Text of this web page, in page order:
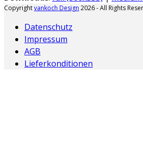
Copyrightvankoch Design 2026 - All Rights
Datenschutz
Impressum
AGB
Lieferkonditionen